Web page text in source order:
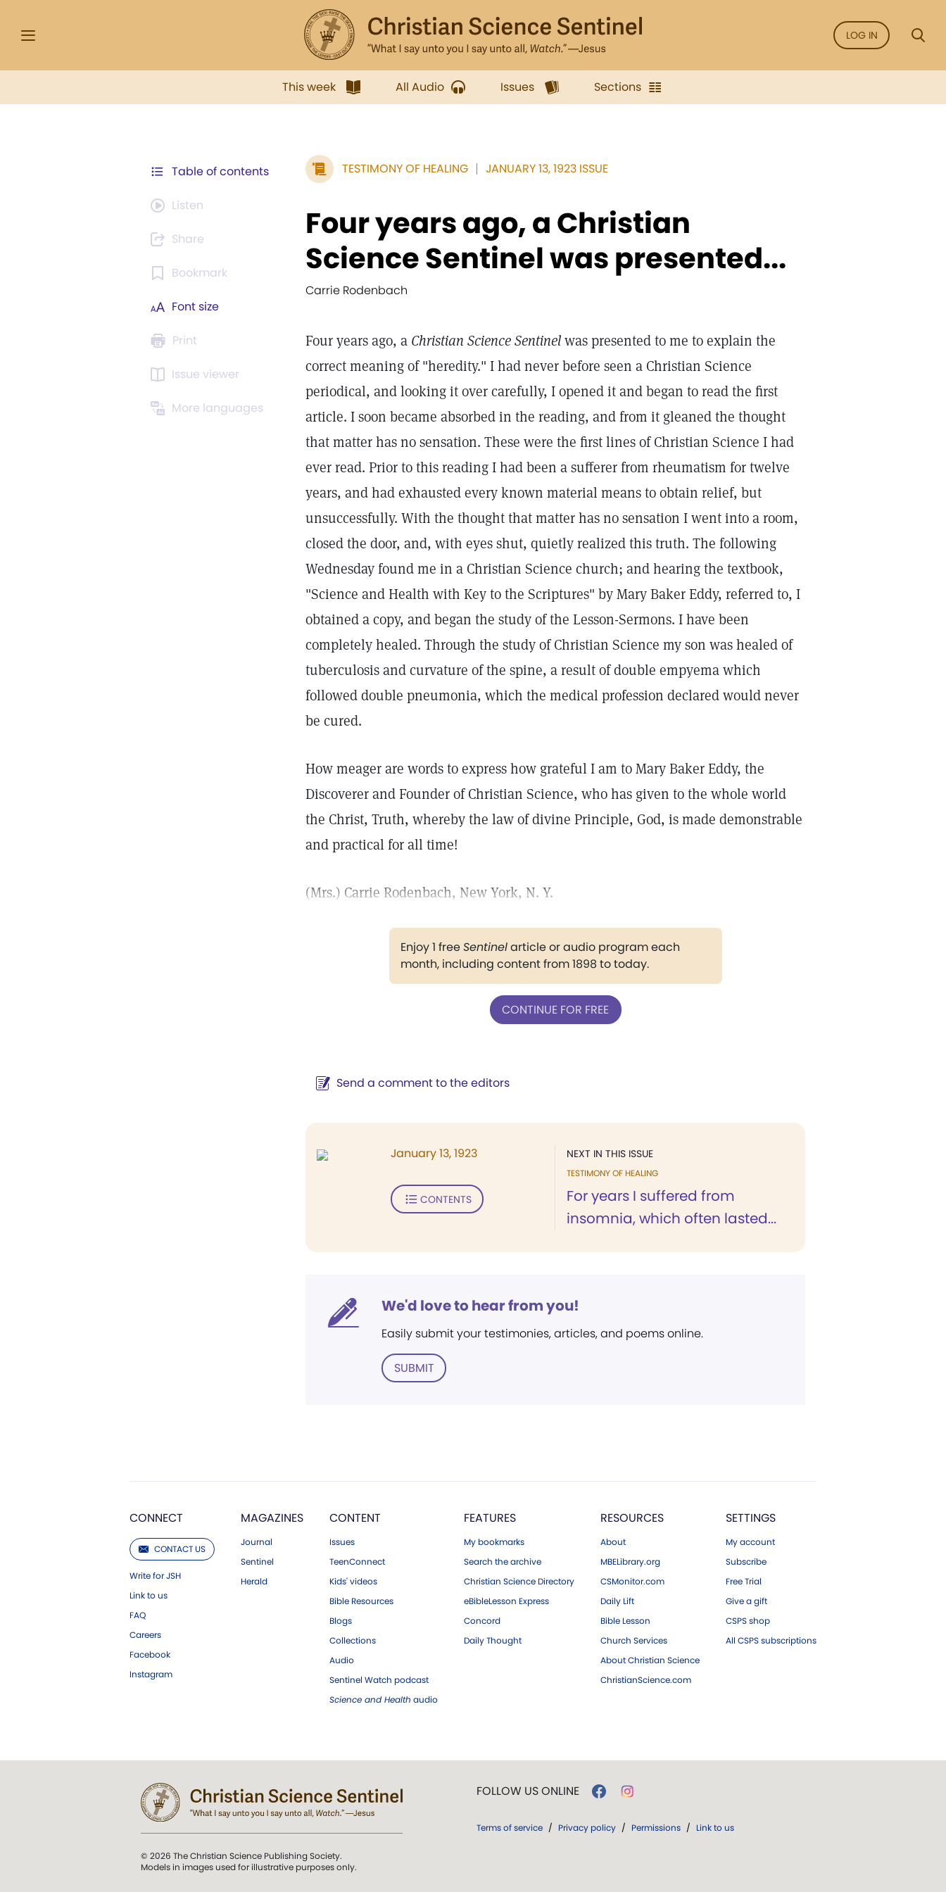
LOG IN
This week All Audio Issues Sections
Table of contents
Listen
Share
Bookmark
Font size
Print
Issue viewer
More languages
TESTIMONY OF HEALING JANUARY 13, 1923 ISSUE
Four years ago, a Christian
Science Sentinel was presented...
Carrie Rodenbach
Four years ago, a Christian Science Sentinelwas presented to me to explain the
correct meaning of "heredity." I had never before seen a Christian Science
periodical, and looking it over carefully, I opened it and began to read the first
article. I soon became absorbed in the reading, and from it gleaned the thought
that matter has no sensation. These were the first lines of Christian Science I had
ever read. Prior to this reading I had been a sufferer from rheumatism for twelve
years, and had exhausted every known material means to obtain relief, but
unsuccessfully. With the thought that matter has no sensation I went into a room,
closed the door, and, with eyes shut, quietly realized this truth. The following
Wednesday found me in a Christian Science church; and hearing the textbook,
"Science and Health with Key to the Scriptures" by Mary Baker Eddy, referred to, I
obtained a copy, and began the study of the Lesson-Sermons. I have been
completely healed. Through the study of Christian Science my son was healed of
tuberculosis and curvature of the spine, a result of double empyema which
followed double pneumonia, which the medical profession declared would never
be cured.
How meager are words to express how grateful I am to Mary Baker Eddy, the
Discoverer and Founder of Christian Science, who has given to the whole world
the Christ, Truth, whereby the law of divine Principle, God, is made demonstrable
and practical for all time!
(Mrs.) Carrie Rodenbach, New York, N. Y.
Enjoy 1 freeSentinelarticle or audio program each
month, including content from 1898 to today.
CONTINUE FOR FREE
Send a comment to the editors
NEXT IN THIS ISSUE
TESTIMONY OF HEALING
For years I suffered from
insomnia, which often lasted...
January 13, 1923
CONTENTS
We'd love to hear from you!
Easily submit your testimonies, articles, and poems online.
SUBMIT
CONNECT
CONTACT US
Write for JSH
Link to us
FAQ
Careers
Facebook
Instagram
MAGAZINES
Journal
Sentinel
Herald
CONTENT
Issues
TeenConnect
Kids' videos
Bible Resources
Blogs
Collections
Audio
Sentinel Watch podcast
Science and Health audio
FEATURES
My bookmarks
Search the archive
Christian Science Directory
eBibleLesson Express
Concord
Daily Thought
RESOURCES
About
MBELibrary.org
CSMonitor.com
Daily Lift
Bible Lesson
Church Services
About Christian Science
ChristianScience.com
SETTINGS
My account
Subscribe
Free Trial
Give a gift
CSPS shop
All CSPS subscriptions
© 2026 The Christian Science Publishing Society.
Models in images used for illustrative purposes only.
FOLLOW US ONLINE
Terms of service / Privacy policy / Permissions / Link to us